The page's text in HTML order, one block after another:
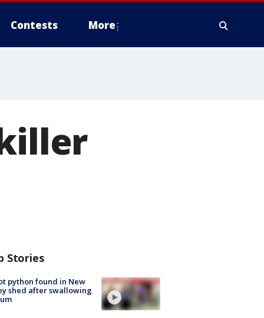
Contests More
Stories
python found in New
shed after swallowing